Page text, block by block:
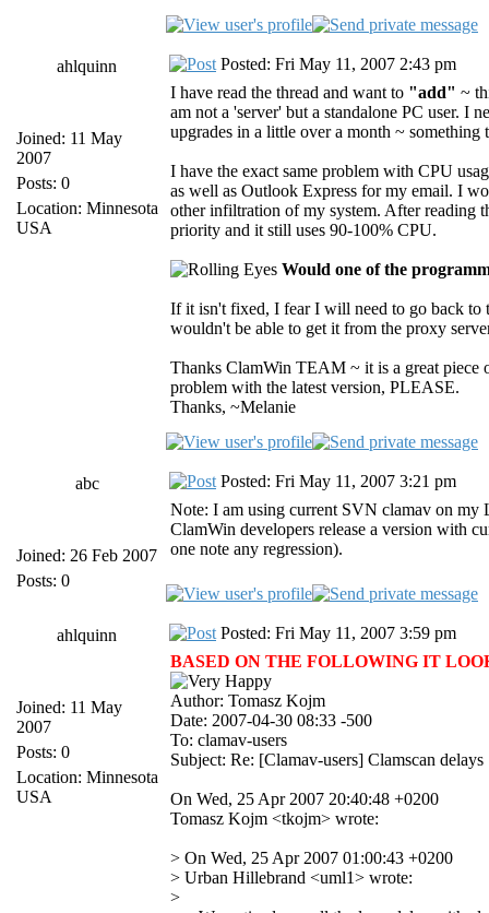
ahlquinn
Joined: 11 May
2007
Posts: 0
Location: Minnesota
USA
Posted: Fri May 11, 2007 2:43 pm
I have read the thread and want to "add" ~
am not a 'server' but a standalone PC user. I
upgrades in a little over a month ~ something
I have the exact same problem with CPU
as well as Outlook Express for my email. I
other infiltration of my system. After reading
priority and it still uses 90-100% CPU.
Would one of the
If it isn't fixed, I fear I will need to go back to
wouldn't be able to get it from the proxy
Thanks ClamWin TEAM ~ it is a great piece
problem with the latest version, PLEASE.
Thanks, ~Melanie
abc
Joined: 26 Feb 2007
Posts: 0
Posted: Fri May 11, 2007 3:21 pm
Note: I am using current SVN clamav on my
ClamWin developers release a version with
one note any regression).
ahlquinn
Joined: 11 May
2007
Posts: 0
Location: Minnesota
USA
Posted: Fri May 11, 2007 3:59 pm
BASED ON THE FOLLOWING IT
Author: Tomasz Kojm
Date: 2007-04-30 08:33 -500
To: clamav-users
Subject: Re: [Clamav-users] Clamscan delays
On Wed, 25 Apr 2007 20:40:48 +0200
Tomasz Kojm <tkojm> wrote:
> On Wed, 25 Apr 2007 01:00:43 +0200
> Urban Hillebrand <uml1> wrote:
>